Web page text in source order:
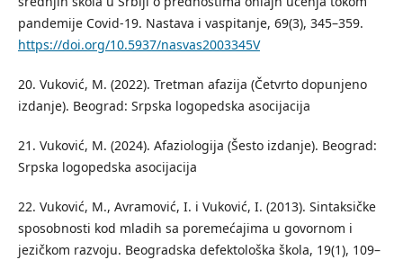
pandemije Covid-19. Nastava i vaspitanje, 69(3), 345–359.
https://doi.org/10.5937/nasvas2003345V
20. Vuković, M. (2022). Tretman afazija (Četvrto dopunjeno
izdanje). Beograd: Srpska logopedska asocijacija
21. Vuković, M. (2024). Afaziologija (Šesto izdanje). Beograd:
Srpska logopedska asocijacija
22. Vuković, M., Avramović, I. i Vuković, I. (2013). Sintaksičke
sposobnosti kod mladih sa poremećajima u govornom i
jezičkom razvoju. Beogradska defektološka škola, 19(1), 109–